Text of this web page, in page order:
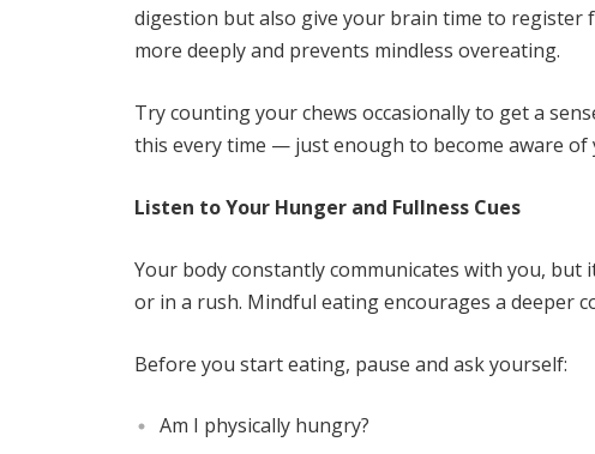
digestion but also give your brain time to register
more deeply and prevents mindless overeating.
Try counting your chews occasionally to get a
this every time — just enough to become aware of
Listen to Your Hunger and Fullness Cues
Your body constantly communicates with you, but
or in a rush. Mindful eating encourages a deeper
Before you start eating, pause and ask yourself:
Am I physically hungry?